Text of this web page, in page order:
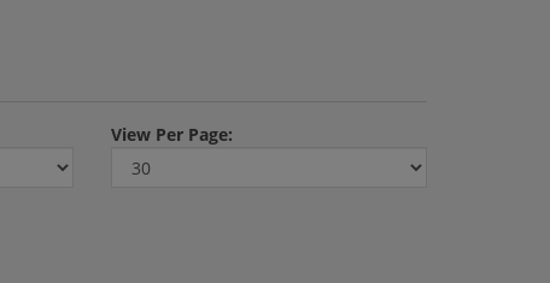
View Per Page: